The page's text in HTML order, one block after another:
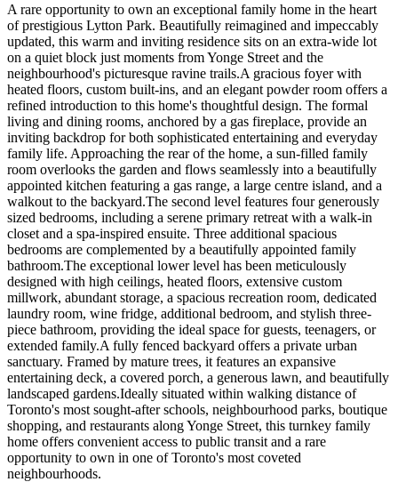
A rare opportunity to own an exceptional family home in the heart
of prestigious Lytton Park. Beautifully reimagined and impeccably
updated, this warm and inviting residence sits on an extra-wide lot
on a quiet block just moments from Yonge Street and the
neighbourhood's picturesque ravine trails.A gracious foyer with
heated floors, custom built-ins, and an elegant powder room offers a
refined introduction to this home's thoughtful design. The formal
living and dining rooms, anchored by a gas fireplace, provide an
inviting backdrop for both sophisticated entertaining and everyday
family life. Approaching the rear of the home, a sun-filled family
room overlooks the garden and flows seamlessly into a beautifully
appointed kitchen featuring a gas range, a large centre island, and a
walkout to the backyard.The second level features four generously
sized bedrooms, including a serene primary retreat with a walk-in
closet and a spa-inspired ensuite. Three additional spacious
bedrooms are complemented by a beautifully appointed family
bathroom.The exceptional lower level has been meticulously
designed with high ceilings, heated floors, extensive custom
millwork, abundant storage, a spacious recreation room, dedicated
laundry room, wine fridge, additional bedroom, and stylish three-
piece bathroom, providing the ideal space for guests, teenagers, or
extended family.A fully fenced backyard offers a private urban
sanctuary. Framed by mature trees, it features an expansive
entertaining deck, a covered porch, a generous lawn, and beautifully
landscaped gardens.Ideally situated within walking distance of
Toronto's most sought-after schools, neighbourhood parks, boutique
shopping, and restaurants along Yonge Street, this turnkey family
home offers convenient access to public transit and a rare
opportunity to own in one of Toronto's most coveted
neighbourhoods.